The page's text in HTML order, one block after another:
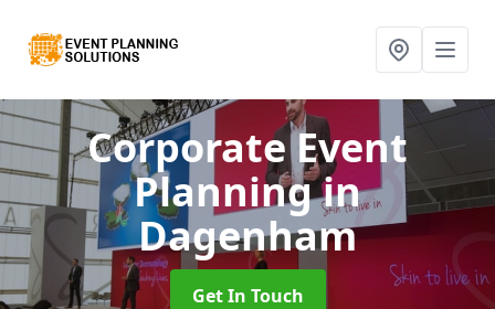
Corporate Event
Planningin
Dagenham
Get In Touch